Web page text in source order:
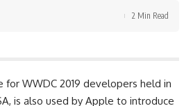
2 Min Read
for WWDC 2019 developers held in
is also used by Apple to introduce